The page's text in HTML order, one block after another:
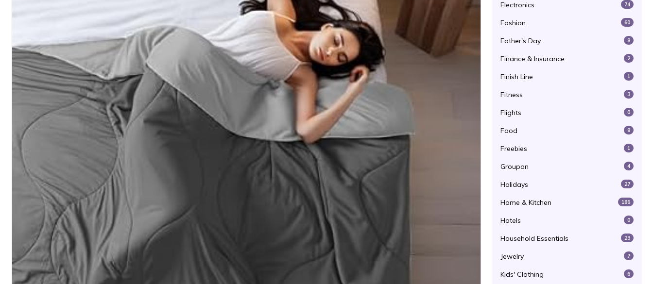
Electronics 74
Fashion 60
Father's Day 8
Finance & Insurance 2
Finish Line 1
Fitness 3
Flights 0
Food 8
Freebies 1
Groupon 4
Holidays 27
Home & Kitchen 186
Hotels 0
Household Essentials 23
Jewelry 7
Kids' Clothing 6